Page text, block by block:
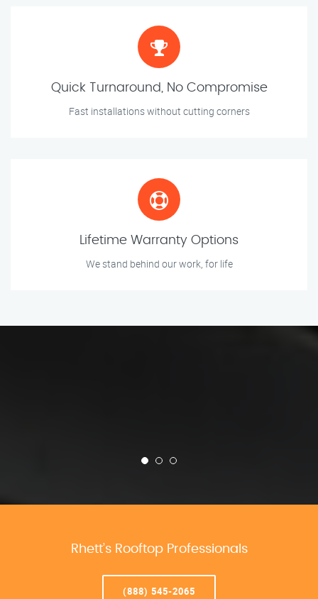
Quick Turnaround, No Compromise
Fast installations without cutting corners
Lifetime Warranty Options
We stand behind our work, for life
Rhett’s Rooftop Professionals
(888) 545-2065